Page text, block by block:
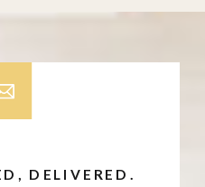
DELIVERED.